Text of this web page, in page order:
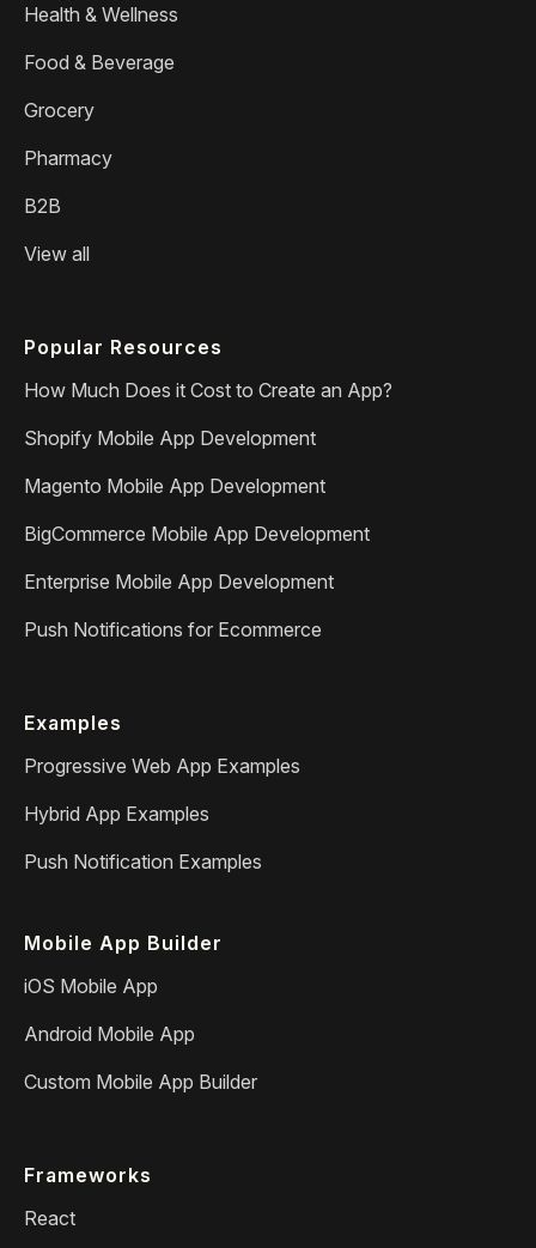
Health & Wellness
Food & Beverage
Grocery
Pharmacy
B2B
View all
Popular Resources
How Much Does it Cost to Create an App?
Shopify Mobile App Development
Magento Mobile App Development
BigCommerce Mobile App Development
Enterprise Mobile App Development
Push Notifications for Ecommerce
Examples
Progressive Web App Examples
Hybrid App Examples
Push Notification Examples
Mobile App Builder
iOS Mobile App
Android Mobile App
Custom Mobile App Builder
Frameworks
React